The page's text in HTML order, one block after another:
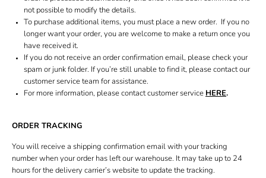
not possible to modify the details.
To purchase additional items, you must place a new order. If you no
longer want your order, you are welcome to make a return once you
have received it.
If you do not receive an order confirmation email, please check your
spam or junk folder. If you’re still unable to find it, please contact our
customer service team for assistance.
For more information, please contact customer service HERE.
ORDER TRACKING
You will receive a shipping confirmation email with your tracking
number when your order has left our warehouse. It may take up to 24
hours for the delivery carrier’s website to update the tracking.